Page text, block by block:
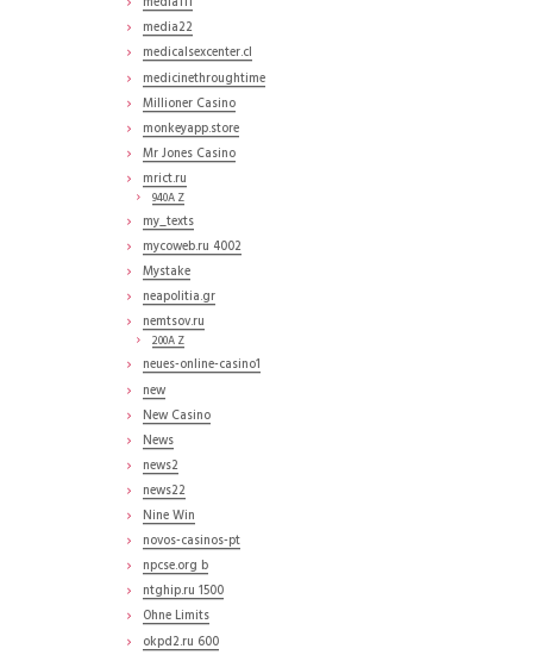
media22
medicalsexcenter.cl
medicinethroughtime
Millioner Casino
monkeyapp.store
Mr Jones Casino
mrict.ru
940A Z
my_texts
mycoweb.ru 4002
Mystake
neapolitia.gr
nemtsov.ru
200A Z
neues-online-casino1
new
New Casino
News
news2
news22
Nine Win
novos-casinos-pt
npcse.org b
ntghip.ru 1500
Ohne Limits
okpd2.ru 600